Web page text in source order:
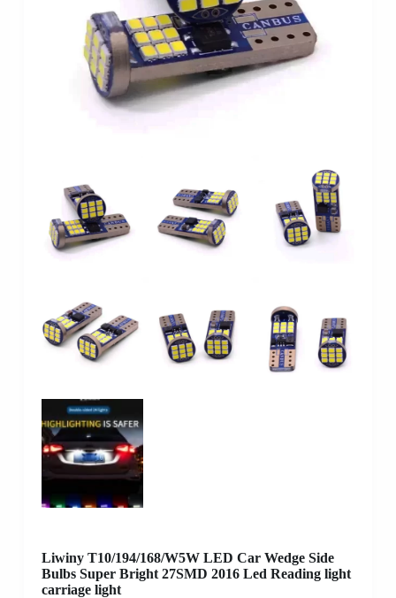
Liwiny T10/194/168/W5W LED Car Wedge Side
Bulbs Super Bright 27SMD 2016 Led Reading light
carriage light